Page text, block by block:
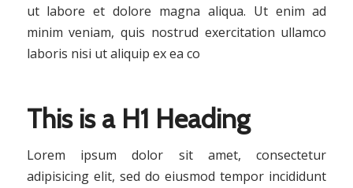
ut labore et dolore magna aliqua. Ut enim ad
minim veniam, quis nostrud exercitation ullamco
laboris nisi ut aliquip ex ea co
This is a H1 Heading
Lorem ipsum dolor sit amet, consectetur
adipisicing elit, sed do eiusmod tempor incididunt